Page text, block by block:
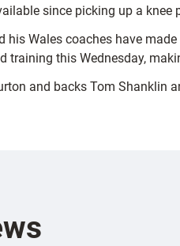
since picking up a
his Wales coaches have
training this Wednesday,
and backs Tom Shanklin